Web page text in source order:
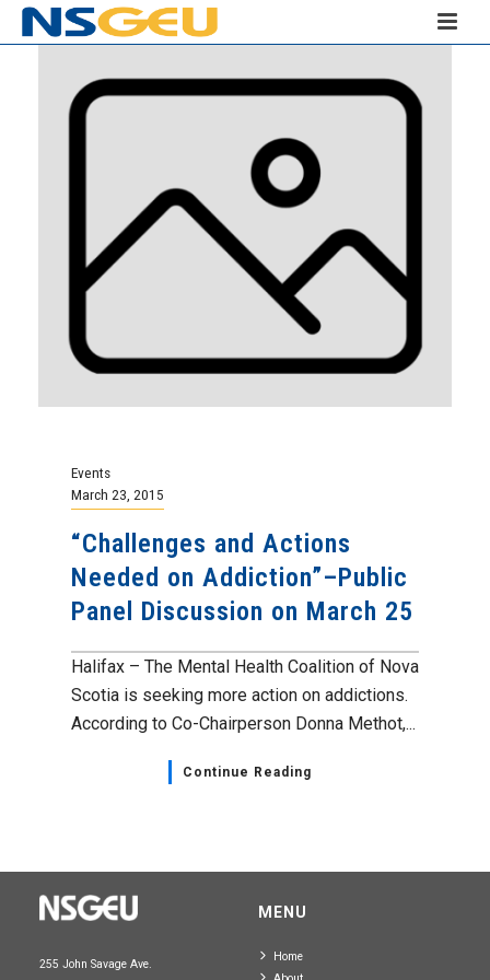
Events
March 23, 2015
“Challenges and Actions
Needed on Addiction”–Public
Panel Discussion on March 25
Halifax – The Mental Health Coalition of Nova
Scotia is seeking more action on addictions.
According to Co-Chairperson Donna Methot,...
Continue Reading
255 John Savage Ave.
MENU
Home